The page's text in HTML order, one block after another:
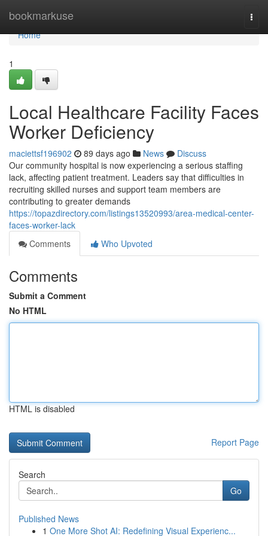
bookmarkuse
Home
Home
1
Local Healthcare Facility Faces
Worker Deficiency
maciettsf196902 89 days ago News
Discuss
Our community hospital is now experiencing a serious staffing
lack, affecting patient treatment. Leaders say that difficulties in
recruiting skilled nurses and support team members are
contributing to greater demands
https://topazdirectory.com/listings13520993/area-medical-center-
faces-worker-lack
Comments
Who Upvoted
Comments
Submit a Comment
No HTML
HTML is disabled
Report Page
Search
Go
Published News
1 One More Shot AI: Redefining Visual Experienc...